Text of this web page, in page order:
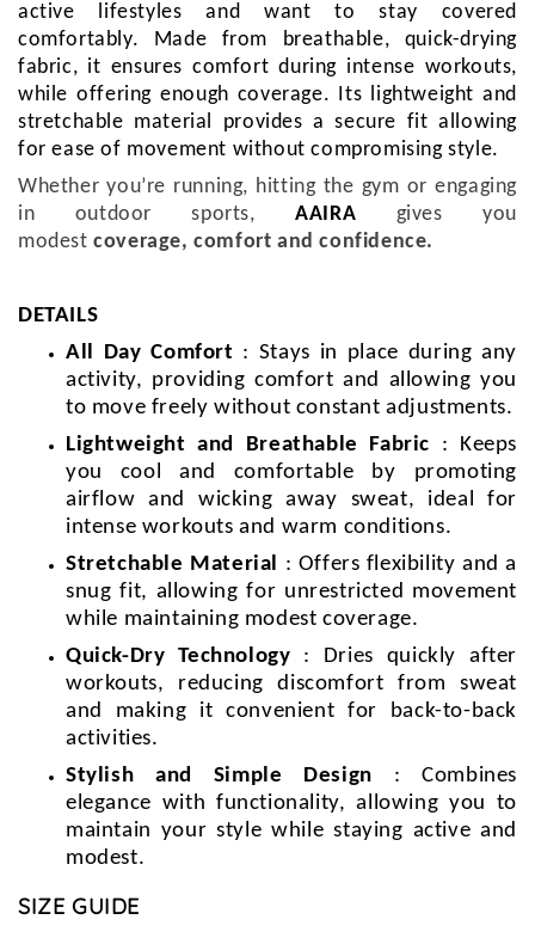
active lifestyles and want to stay covered
comfortably. Made from breathable, quick-drying
fabric, it ensures comfort during intense workouts,
while offering enough coverage. Its lightweight and
stretchable material provides a secure fit allowing
for ease of movement without compromising style.
Whether you’re running, hitting the gym or engaging
in outdoor sports,AAIRA gives you
modestcoverage, comfort and confidence.
DETAILS
All Day Comfort : Stays in place during any
activity, providing comfort and allowing you
to move freely without constant adjustments.
Lightweight and Breathable Fabric : Keeps
you cool and comfortable by promoting
airflow and wicking away sweat, ideal for
intense workouts and warm conditions.
Stretchable Material : Offers flexibility and a
snug fit, allowing for unrestricted movement
while maintaining modest coverage.
Quick-Dry Technology : Dries quickly after
workouts, reducing discomfort from sweat
and making it convenient for back-to-back
activities.
Stylish and Simple Design : Combines
elegance with functionality, allowing you to
maintain your style while staying active and
modest.
SIZE GUIDE